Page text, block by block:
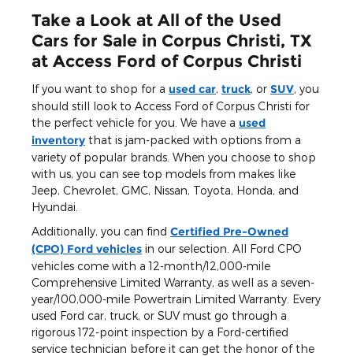
Take a Look at All of the Used
Cars for Sale in Corpus Christi, TX
at Access Ford of Corpus Christi
If you want to shop for a used car, truck, or SUV, you
should still look to Access Ford of Corpus Christi for
the perfect vehicle for you. We have a used
inventory that is jam-packed with options from a
variety of popular brands. When you choose to shop
with us, you can see top models from makes like
Jeep, Chevrolet, GMC, Nissan, Toyota, Honda, and
Hyundai.
Additionally, you can find Certified Pre-Owned
(CPO) Ford vehicles in our selection. All Ford CPO
vehicles come with a 12-month/12,000-mile
Comprehensive Limited Warranty, as well as a seven-
year/100,000-mile Powertrain Limited Warranty. Every
used Ford car, truck, or SUV must go through a
rigorous 172-point inspection by a Ford-certified
service technician before it can get the honor of the